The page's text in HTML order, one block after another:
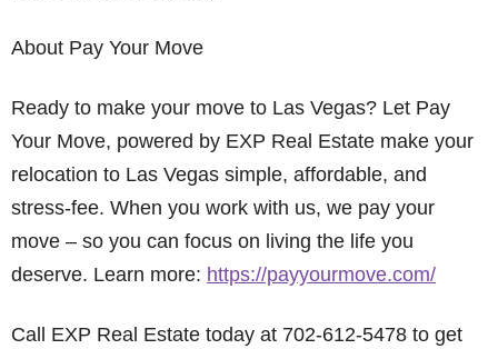
About Pay Your Move
Ready to make your move to Las Vegas? Let Pay
Your Move, powered by EXP Real Estate make your
relocation to Las Vegas simple, affordable, and
stress-fee. When you work with us, we pay your
move – so you can focus on living the life you
deserve. Learn more: https://payyourmove.com/
Call EXP Real Estate today at 702-612-5478 to get